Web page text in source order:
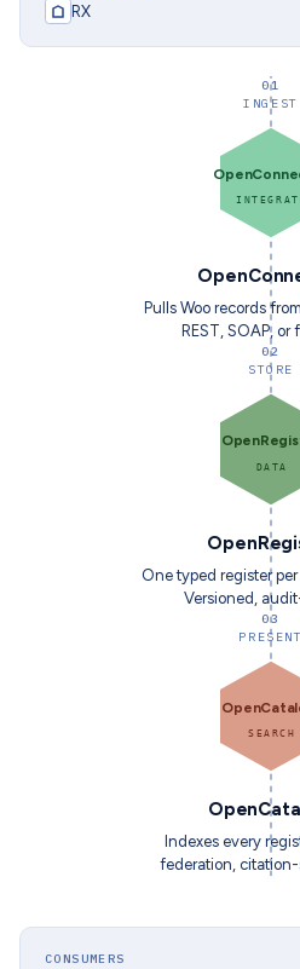
RX
01
INGEST
Pulls Woo records
REST, SOAP, or
02
STORE
DATA
One typed register per
Versioned,
03
PRESENT
SEARCH
Indexes every
federation, citation-
CONSUMERS